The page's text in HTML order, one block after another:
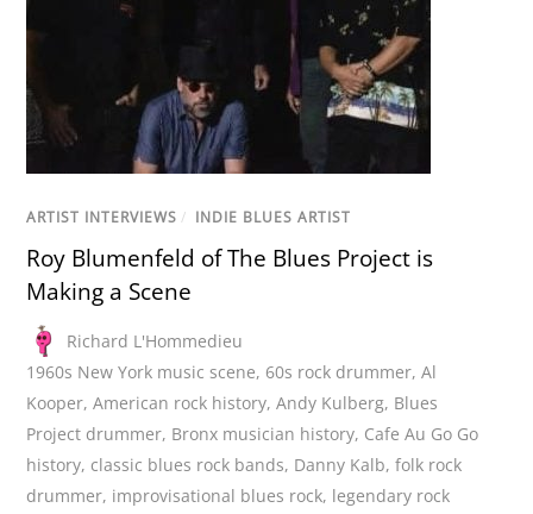
ARTIST INTERVIEWS / INDIE BLUES ARTIST
Roy Blumenfeld of The Blues Project is
Making a Scene
Richard L'Hommedieu
1960s New York music scene, 60s rock drummer,Al
Kooper,American rock history,Andy Kulberg, Blues
Project drummer, Bronx musician history, Cafe Au Go Go
history, classic blues rock bands, Danny Kalb,folk rock
drummer, improvisational blues rock, legendary rock